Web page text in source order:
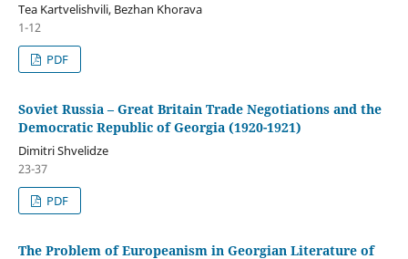
Tea Kartvelishvili, Bezhan Khorava
1-12
PDF
Soviet Russia – Great Britain Trade Negotiations and the
Democratic Republic of Georgia (1920-1921)
Dimitri Shvelidze
23-37
PDF
The Problem of Europeanism in Georgian Literature of